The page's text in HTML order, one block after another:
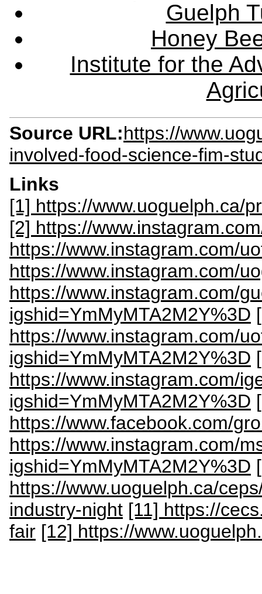
Guelph
Honey
Institute for the
Source URL:https://
involved-food-science-fim-
Links
[1] https://www.uoguelph.ca/
[2] https://
https://www.instagram.com/
https://www.instagram.com/
https://www.instagram.com/
igshid=YmMyMTA2M2Y%3D
https://www.instagram.com/
igshid=YmMyMTA2M2Y%3D
https://www.instagram.com/
igshid=YmMyMTA2M2Y%3D
https://www.facebook.com/
https://www.instagram.com/
igshid=YmMyMTA2M2Y%3D
https://www.uoguelph.ca/
industry-night [11] https://
fair [12] https://